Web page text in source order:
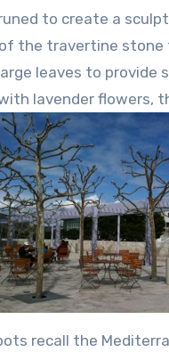
to create a
the travertine stone
leaves to provide
lavender flowers,
recall the